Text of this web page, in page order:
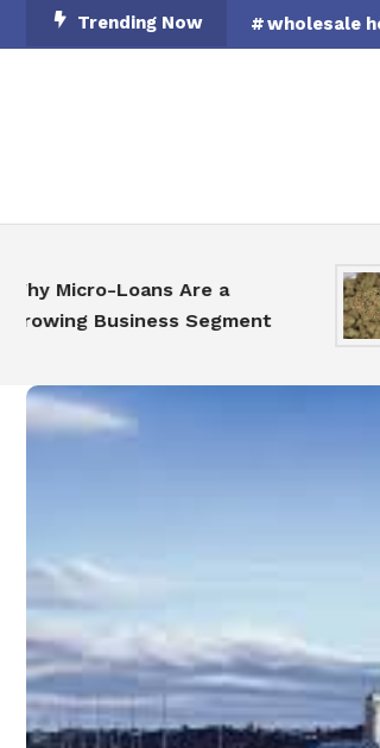
To
Trending Now wholesale
Micro-Loans Are a
Business Segment